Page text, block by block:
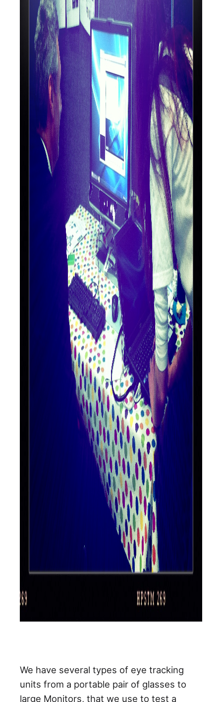
We have several types of eye tracking
units from a portable pair of glasses to
large Monitors, that we use to test a